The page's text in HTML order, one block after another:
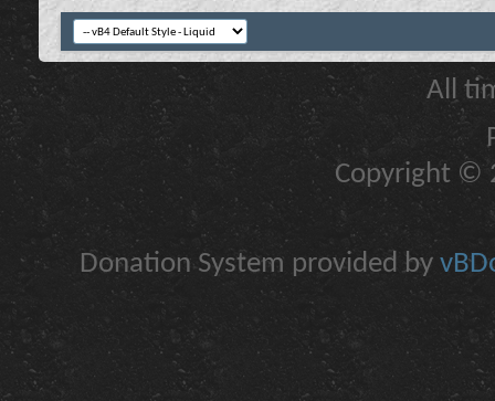
All
Copyright ©
Donation System provided by